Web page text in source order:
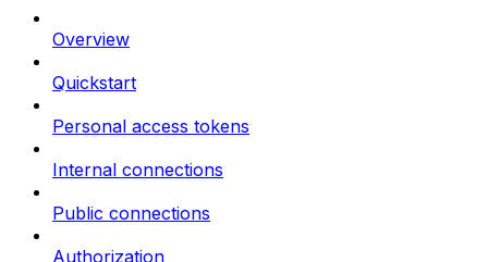
Overview
Quickstart
Personal access tokens
Internal connections
Public connections
Authorization